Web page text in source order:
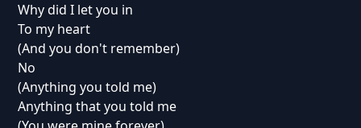
Why did I let you in
To my heart
(And you don't remember)
No
(Anything you told me)
Anything that you told me